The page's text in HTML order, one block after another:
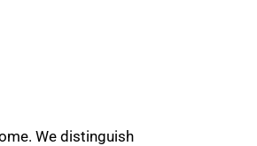
We distinguish